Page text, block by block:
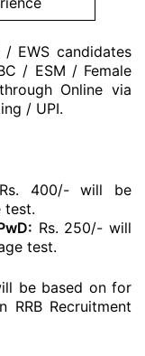
EWS candidates
/ ESM / Female
Online via
/ UPI.
400/- will be
test.
Rs. 250/- will
test.
be based on for
Recruitment